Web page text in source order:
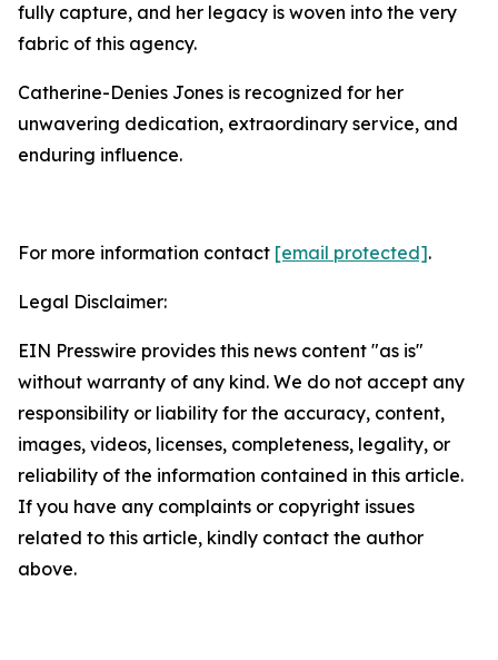
fully capture, and her legacy is woven into the very
fabric of this agency.
Catherine-Denies Jones is recognized for her
unwavering dedication, extraordinary service, and
enduring influence.
For more information contact [email protected].
Legal Disclaimer:
EIN Presswire provides this news content "as is"
without warranty of any kind. We do not accept any
responsibility or liability for the accuracy, content,
images, videos, licenses, completeness, legality, or
reliability of the information contained in this article.
If you have any complaints or copyright issues
related to this article, kindly contact the author
above.